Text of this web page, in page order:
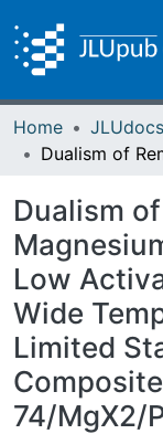
Home JLUdocs
Dualism
Low
Wide
Limited
74/MgX2/